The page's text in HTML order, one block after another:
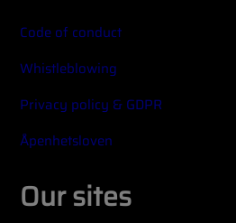
Code of conduct
Whistleblowing
Privacy policy & GDPR
Åpenhetsloven
Our sites